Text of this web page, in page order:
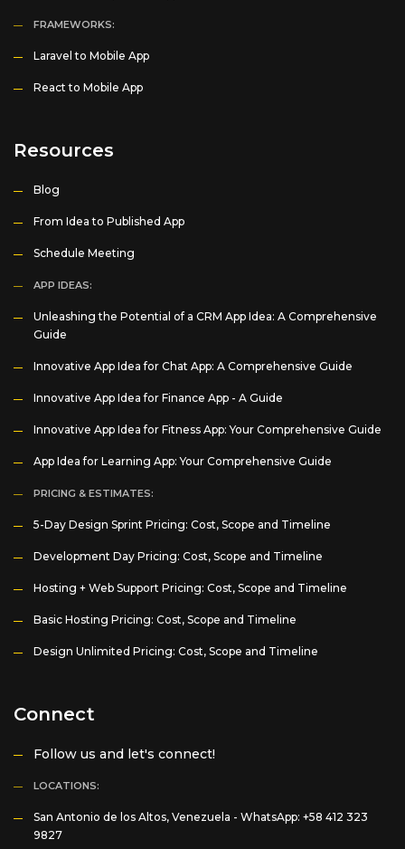
FRAMEWORKS:
Laravel to Mobile App
React to Mobile App
Resources
Blog
From Idea to Published App
Schedule Meeting
APP IDEAS:
Unleashing the Potential of a CRM App Idea: A Comprehensive
Guide
Innovative App Idea for Chat App: A Comprehensive Guide
Innovative App Idea for Finance App - A Guide
Innovative App Idea for Fitness App: Your Comprehensive Guide
App Idea for Learning App: Your Comprehensive Guide
PRICING & ESTIMATES:
5-Day Design Sprint Pricing: Cost, Scope and Timeline
Development Day Pricing: Cost, Scope and Timeline
Hosting + Web Support Pricing: Cost, Scope and Timeline
Basic Hosting Pricing: Cost, Scope and Timeline
Design Unlimited Pricing: Cost, Scope and Timeline
Connect
Follow us and let's connect!
LOCATIONS:
San Antonio de los Altos, Venezuela - WhatsApp: +58 412 323
9827